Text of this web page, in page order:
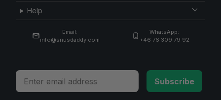
Help
Email:
info@snusdaddy.com
WhatsApp:
+46 76 309 79 92
Email
Subscribe